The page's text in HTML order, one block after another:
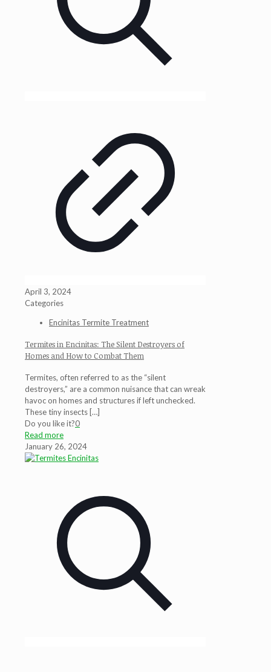
April 3, 2024
Categories
Encinitas Termite Treatment
Termites in Encinitas: The Silent Destroyers of
Homes and How to Combat Them
Termites, often referred to as the “silent
destroyers,” are a common nuisance that can wreak
havoc on homes and structures if left unchecked.
These tiny insects […]
Do you like it?0
Read more
January 26, 2024